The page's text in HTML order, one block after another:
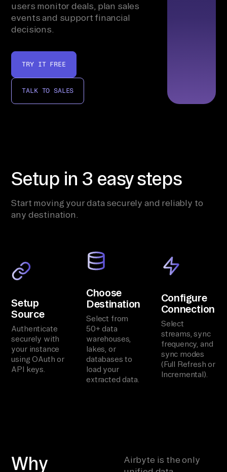
users monitor deals, plan sales
events and support financial
decisions.
TRY IT FREE
TALK TO SALES
Setup in 3 easy steps
Start moving your data securely and reliably to
any destination.
Setup
Source
Authenticate
securely with
your instance
using OAuth or
API keys.
Choose
Destination
Select from
50+ data
warehouses,
lakes, or
databases to
load your
extracted data.
Configure
Connection
Select
streams, sync
frequency, and
sync modes
(Full Refresh or
Incremental).
Why
Airbyte is the only